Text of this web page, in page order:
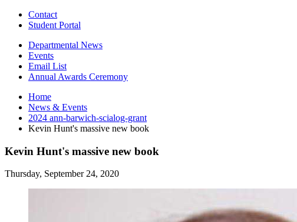
Contact
Student Portal
Departmental News
Events
Email List
Annual Awards Ceremony
Home
News & Events
2024 ann-barwich-scialog-grant
Kevin Hunt's massive new book
Kevin Hunt's massive new book
Thursday, September 24, 2020